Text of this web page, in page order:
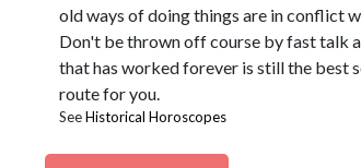
old ways of doing things are in conflict
Don't be thrown off course by fast talk
that has worked forever is still the best
route for you.
SeeHistorical Horoscopes